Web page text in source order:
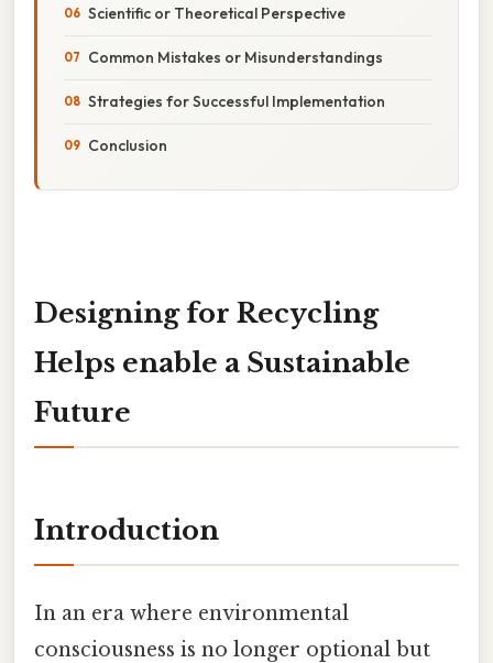
Scientific or Theoretical Perspective
Common Mistakes or Misunderstandings
Strategies for Successful Implementation
Conclusion
Designing for Recycling
Helps enable a Sustainable
Future
Introduction
In an era where environmental
consciousness is no longer optional but